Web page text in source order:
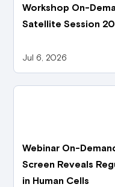
Workshop On-
Satellite Session
Jul 6, 2026
Webinar On-
Screen Reveals
in Human Cells